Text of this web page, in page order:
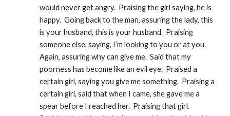
would never get angry.  Praising the girl saying, he is
happy.  Going back to the man, assuring the lady, this
is your husband, this is your husband.  Praising
someone else, saying, I’m looking to you or at you.
Again, assuring why can give me.  Said that my
poorness has become like an evil eye.  Praised a
certain girl, saying you give me something.  Praising a
certain girl, said that when I came, she gave me a
spear before I reached her.  Praising that girl.